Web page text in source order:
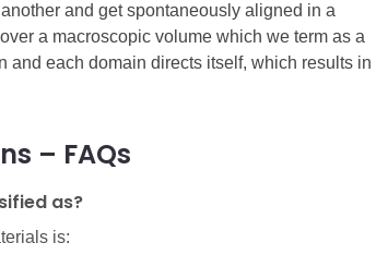
and get spontaneously aligned in a
a macroscopic volume which we term as a
and each domain directs itself, which results in
– FAQs
as?
is: